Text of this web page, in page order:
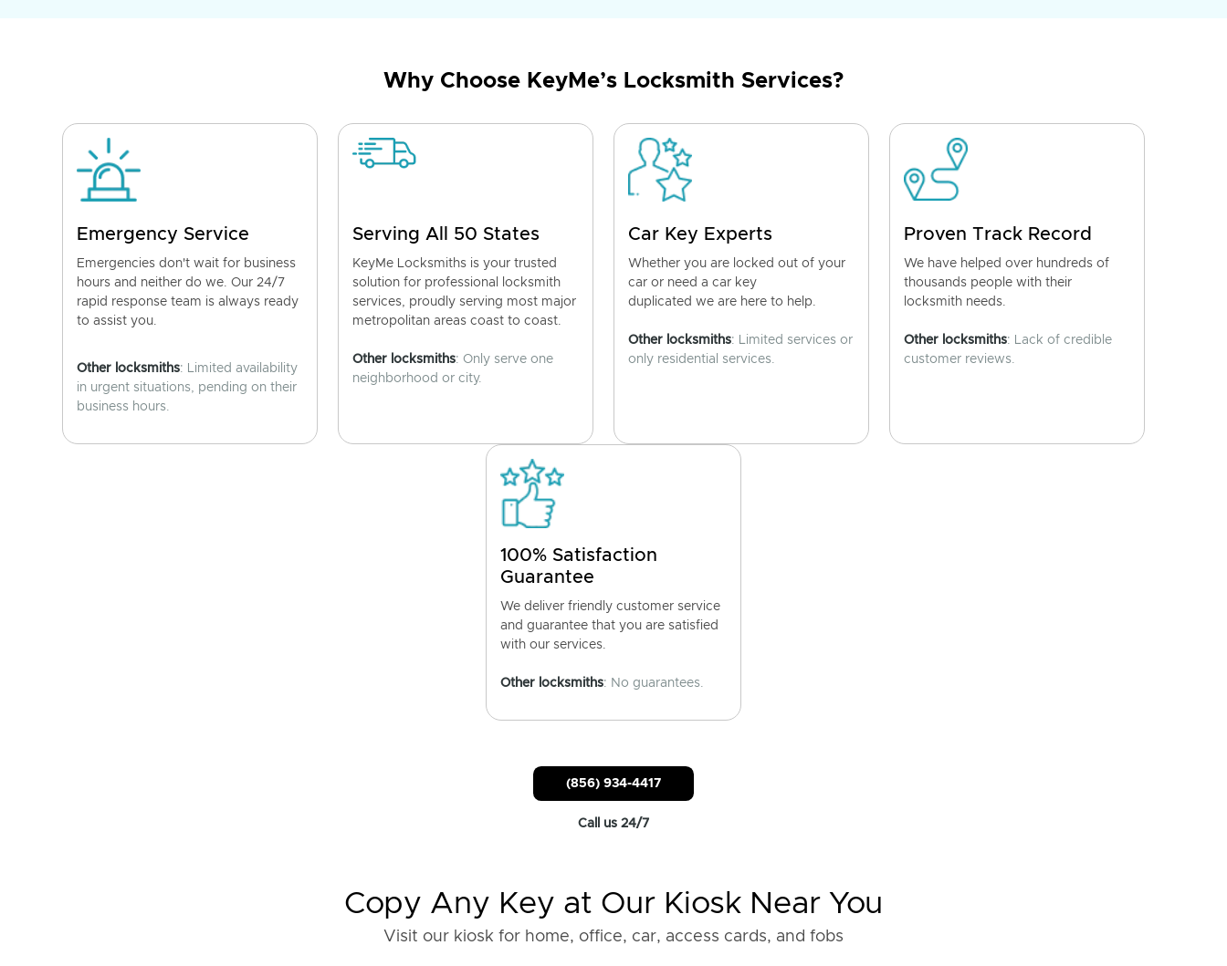
Why Choose KeyMe’s Locksmith Services?
Emergency Service
Emergencies don't wait for business
hours and neither do we. Our 24/7
rapid response team is always ready
to assist you.
Other locksmiths: Limited availability
in urgent situations, pending on their
business hours.
Serving All 50 States
KeyMe Locksmiths is your trusted
solution for professional locksmith
services, proudly serving most major
metropolitan areas coast to coast.
Other locksmiths: Only serve one
neighborhood or city.
Car Key Experts
Whether you are locked out of your
car or need a car key
duplicated we are here to help.
Other locksmiths: Limited services or
only residential services.
Proven Track Record
We have helped over hundreds of
thousands people with their
locksmith needs.
Other locksmiths: Lack of credible
customer reviews.
100% Satisfaction
Guarantee
We deliver friendly customer service
and guarantee that you are satisfied
with our services.
Other locksmiths: No guarantees.
(856) 934-4417
Call us 24/7
Copy Any Key at Our Kiosk Near You
Visit our kiosk for home, office, car, access cards, and fobs